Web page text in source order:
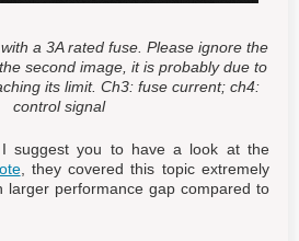
a 3A rated fuse. Please ignore the
second image, it is probably due to
its limit. Ch3: fuse current; ch4:
control signal
suggest you to have a look at the
, they covered this topic extremely
larger performance gap compared to